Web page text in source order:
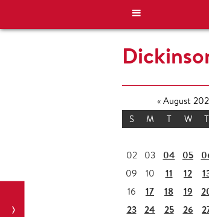
«August
S
M T W T
02 03 04 05
09 10 11 12
16
17 18 19
23
24 25 26